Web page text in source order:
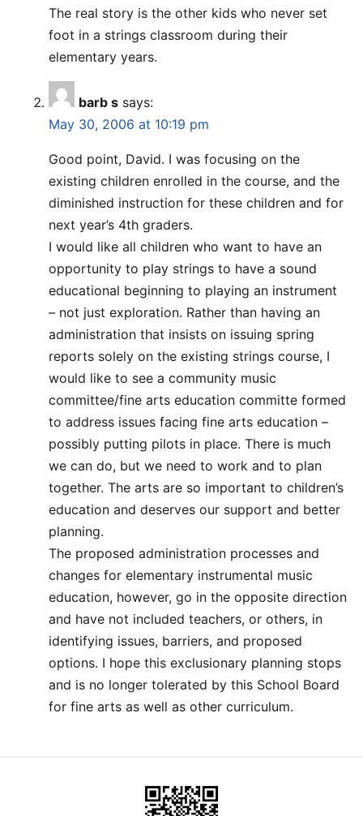
The real story is the other kids who never set
foot in a strings classroom during their
elementary years.
barb s says:
May 30, 2006 at 10:19 pm
Good point, David. I was focusing on the
existing children enrolled in the course, and the
diminished instruction for these children and for
next year’s 4th graders.
I would like all children who want to have an
opportunity to play strings to have a sound
educational beginning to playing an instrument
– not just exploration. Rather than having an
administration that insists on issuing spring
reports solely on the existing strings course, I
would like to see a community music
committee/fine arts education committe formed
to address issues facing fine arts education –
possibly putting pilots in place. There is much
we can do, but we need to work and to plan
together. The arts are so important to children’s
education and deserves our support and better
planning.
The proposed administration processes and
changes for elementary instrumental music
education, however, go in the opposite direction
and have not included teachers, or others, in
identifying issues, barriers, and proposed
options. I hope this exclusionary planning stops
and is no longer tolerated by this School Board
for fine arts as well as other curriculum.